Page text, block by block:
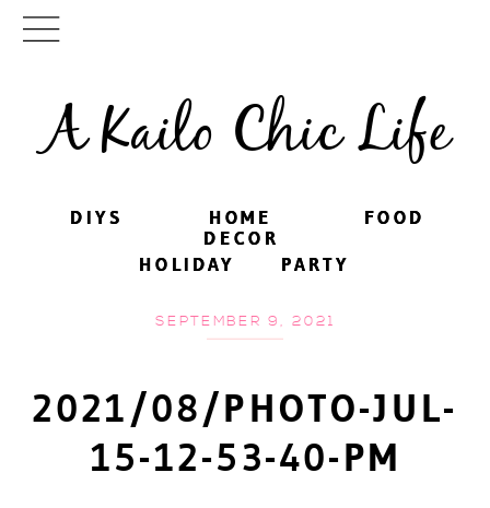
A Kailo Chic Life
DIYS FOOD
PARTY
HOME
DECOR
HOLIDAY
DIYS FOOD
PARTY
HOME
DECOR
HOLIDAY
SEPTEMBER 9, 2021
2021/08/PHOTO-JUL-
15-12-53-40-PM